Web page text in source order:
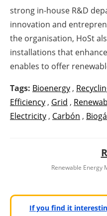
strong in-house R&D
innovation and
the organisation, HoSt
installations that
enables to offer
Tags: Bioenergy ,
Efficiency , Grid ,
Electricity , Carbón ,
Renewable Energy
If you find it